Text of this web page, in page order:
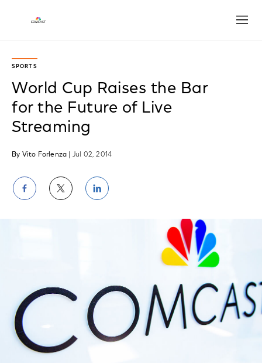
SPORTS
World Cup Raises the Bar
for the Future of Live
Streaming
By Vito Forlenza | Jul 02, 2014
ShareShareShare
LinkedIn